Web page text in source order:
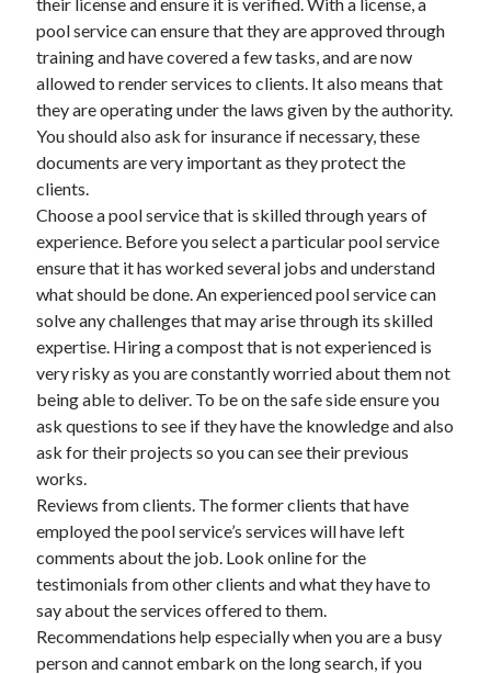
pool service can ensure that they are approved through
training and have covered a few tasks, and are now
allowed to render services to clients. It also means that
they are operating under the laws given by the authority.
You should also ask for insurance if necessary, these
documents are very important as they protect the
clients.
Choose a pool service that is skilled through years of
experience. Before you select a particular pool service
ensure that it has worked several jobs and understand
what should be done. An experienced pool service can
solve any challenges that may arise through its skilled
expertise. Hiring a compost that is not experienced is
very risky as you are constantly worried about them not
being able to deliver. To be on the safe side ensure you
ask questions to see if they have the knowledge and also
ask for their projects so you can see their previous
works.
Reviews from clients. The former clients that have
employed the pool service’s services will have left
comments about the job. Look online for the
testimonials from other clients and what they have to
say about the services offered to them.
Recommendations help especially when you are a busy
person and cannot embark on the long search, if you